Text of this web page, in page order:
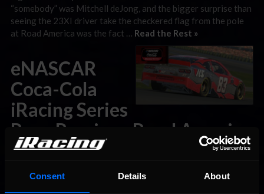
Consent Details About
“somebody” was Mitchell deJong, and the bigger surprise than
seeing the 23XI driver take the checkered flag from the pole
at Road America was the fact … Read the Rest »
eNASCAR
Coca-Cola
iRacing Series
Race Preview: Road America
On Tuesday night, the eNASCAR Coca-Cola iRacing Series